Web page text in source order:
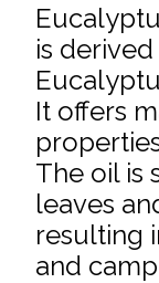
is
It offers
The oil is
leaves
resulting
and